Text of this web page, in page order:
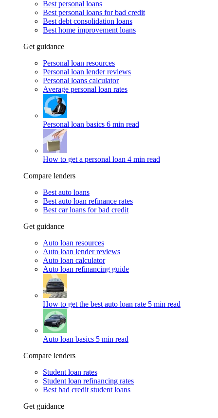
Best personal loans
Best personal loans for bad credit
Best debt consolidation loans
Best home improvement loans
Get guidance
Personal loan resources
Personal loan lender reviews
Personal loans calculator
Average personal loan rates
Personal loan basics 6 min read
How to get a personal loan 4 min read
Compare lenders
Best auto loans
Best auto loan refinance rates
Best car loans for bad credit
Get guidance
Auto loan resources
Auto loan lender reviews
Auto loan calculator
Auto loan refinancing guide
How to get the best auto loan rate 5 min read
Auto loan basics 5 min read
Compare lenders
Student loan rates
Student loan refinancing rates
Best bad credit student loans
Get guidance